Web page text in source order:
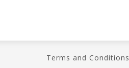
Terms and Conditions